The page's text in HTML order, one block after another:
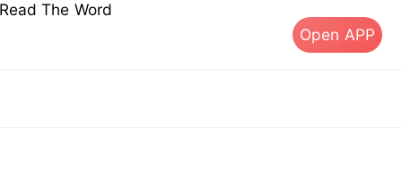
The Word
Open APP